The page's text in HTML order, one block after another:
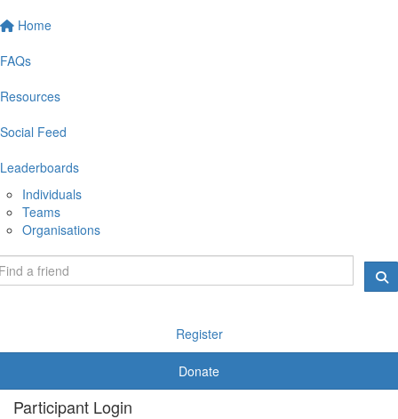
Home
FAQs
Resources
Social Feed
Leaderboards
Individuals
Teams
Organisations
Register
Donate
Participant Login